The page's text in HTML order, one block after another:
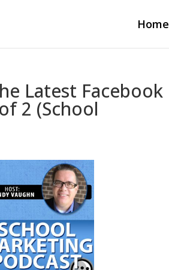
Home
Latest Facebook
2 (School